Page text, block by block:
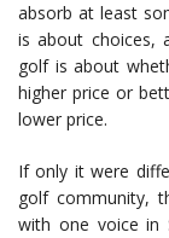
absorb at least
is about choices,
golf is about
higher price or
lower price.
If only it were
golf community,
with one voice in